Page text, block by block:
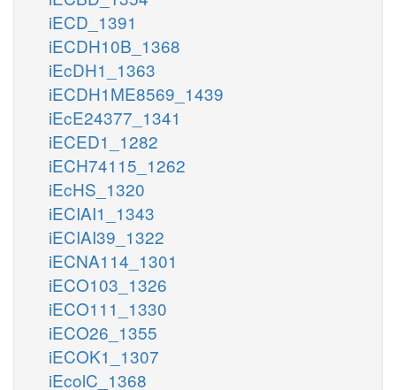
iECD_1391
iECDH10B_1368
iEcDH1_1363
iECDH1ME8569_1439
iEcE24377_1341
iECED1_1282
iECH74115_1262
iEcHS_1320
iECIAI1_1343
iECIAI39_1322
iECNA114_1301
iECO103_1326
iECO111_1330
iECO26_1355
iECOK1_1307
iEcolC_1368